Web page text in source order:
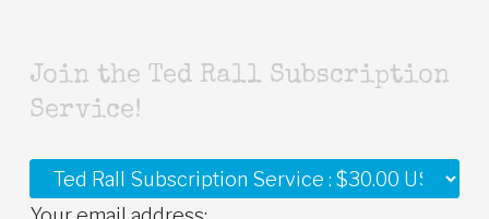
Join the Ted Rall Subscription
Service!